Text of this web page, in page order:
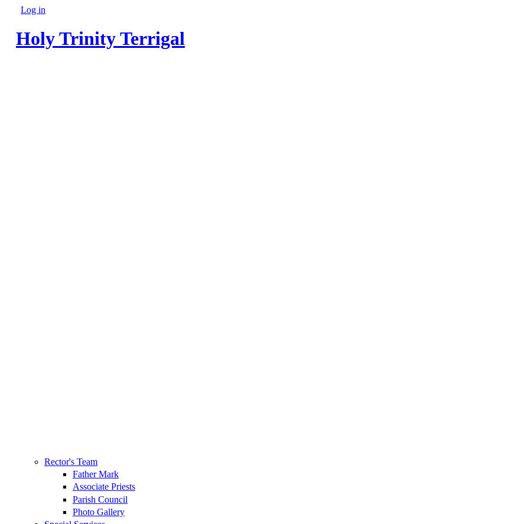
Skip to main content
Log in
Holy Trinity Terrigal
Rector's Team
Father Mark
Associate Priests
Parish Council
Photo Gallery